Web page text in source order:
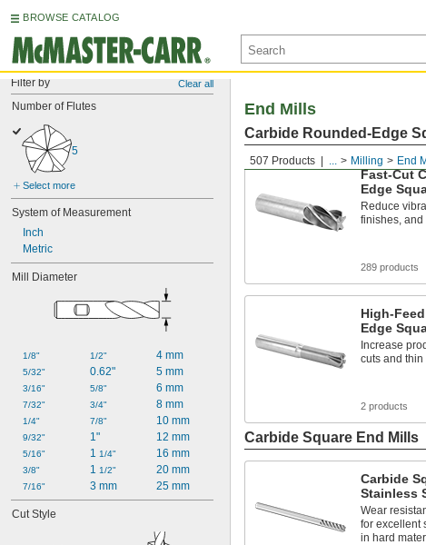
BROWSE CATALOG
Filter by Clear all
Number of Flutes
5
Select more
System of Measurement
Inch
Metric
Mill Diameter
1/8"
5/32"
3/16"
7/32"
1/4"
9/32"
5/16"
3/8"
7/16"
1/2"
0.62"
5/8"
3/4"
7/8"
1"
1 1/4"
1 1/2"
3 mm
4 mm
5 mm
6 mm
8 mm
10 mm
12 mm
16 mm
20 mm
25 mm
Cut Style
507 Products ... Milling End
End Mills
Carbide Rounded-Edge
Fast-Cut
Edge
Reduce
finishes,
289 products
High-
Edge
Increase
cuts and
2 products
Carbide Square End Mills
Carbide
Stainless
Wear
for excellent
in hard